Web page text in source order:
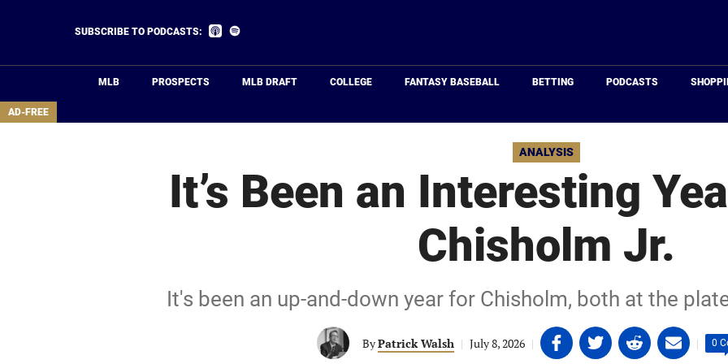
area
SUBSCRIBE TO PODCASTS:
Listen
MLB PROSPECTS MLB DRAFT COLLEGE FANTASY BASEBALL BETTING PODCASTS
AD-FREE
ANALYSIS
It’s Been an Interesting
Chisholm Jr.
It's been an up-and-down year for Chisholm, both at the
ByPatrick Walsh | July 8, 2026 | Share
on
Share
on
Share
on
Share
on
| 0